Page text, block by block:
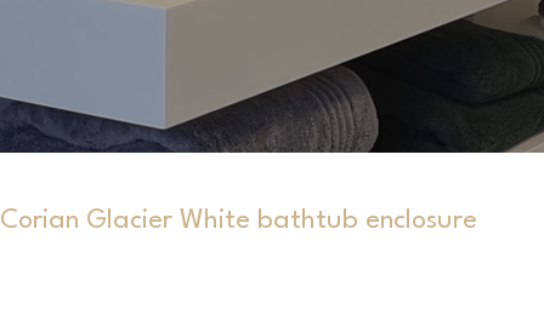
Corian Glacier White bathtub enclosure